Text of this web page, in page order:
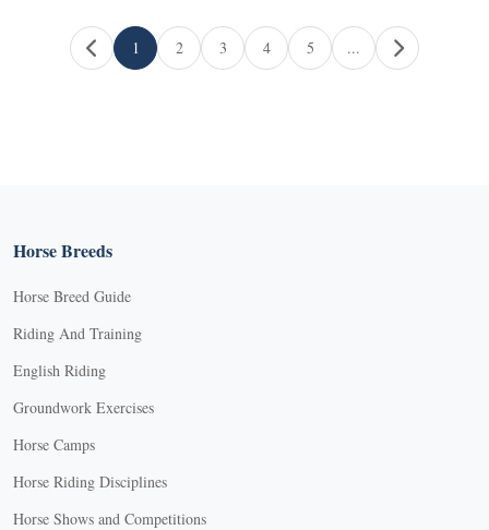
Page navigation
Current Page
1
Page
2
Page
3
Page
4
Page
5 ...
Horse Breeds
Horse Breed Guide
Riding And Training
English Riding
Groundwork Exercises
Horse Camps
Horse Riding Disciplines
Horse Shows and Competitions